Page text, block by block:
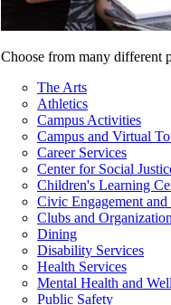
Choose from many different
The Arts
Athletics
Campus Activities
Campus and Virtual
Career Services
Center for Social
Children's Learning
Civic Engagement
Clubs and
Dining
Disability Services
Health Services
Mental Health and
Public Safety